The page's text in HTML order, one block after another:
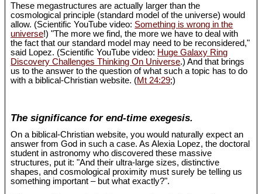
These megastructures are actually larger than the
cosmological principle (standard model of the universe) would
allow. (Scientific YouTube video: Something is wrong in the
universe!) "The more we find, the more we have to deal with
the fact that our standard model may need to be reconsidered,"
said Lopez. (Scientific YouTube video: Huge Galaxy Ring
Discovery Challenges Thinking On Universe.) And that brings
us to the answer to the question of what such a topic has to do
with a biblical-Christian website. (Mt 24:29;)
The significance for end-time exegesis.
On a biblical-Christian website, you would naturally expect an
answer from God in such a case. As Alexia Lopez, the doctoral
student in astronomy who discovered these massive
structures, put it: "And their ultra-large sizes, distinctive
shapes, and cosmological proximity must surely be telling us
something important – but what exactly?".